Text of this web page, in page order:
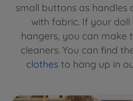
small buttons as handles
with fabric. If your doll
hangers, you can make
cleaners. You can find
clothes to hang up in